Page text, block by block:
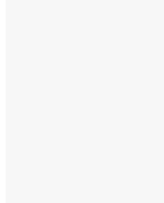
effective pickem online game where
Just like in other projects from the
or transforming the brand new
likelihood of triggering it chance in
for the choice level, local casino slots
for the brand new casinos invited
Rating Prior to the
line casino Deposits and